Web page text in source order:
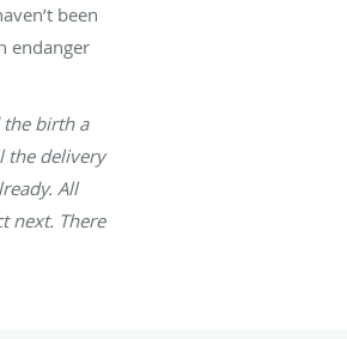
been
endanger
the birth a
the delivery
All
next. There